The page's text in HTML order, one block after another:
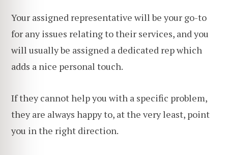
Your assigned representative will be your go-to
for any issues relating to their services, and you
will usually be assigned a dedicated rep which
adds a nice personal touch.
If they cannot help you with a specific problem,
they are always happy to, at the very least, point
you in the right direction.